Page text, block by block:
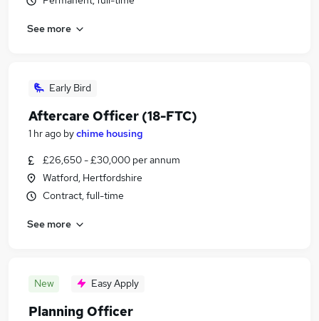
See more
Early Bird
Aftercare Officer (18-FTC)
1 hr ago bychime housing
£26,650 - £30,000 per annum
Watford, Hertfordshire
Contract, full-time
See more
New Easy Apply
Planning Officer